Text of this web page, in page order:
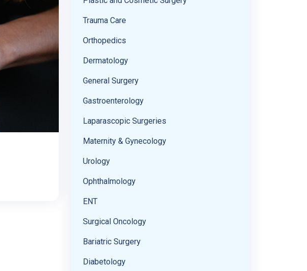
Trauma Care
Orthopedics
Dermatology
General Surgery
Gastroenterology
Laparascopic Surgeries
Maternity & Gynecology
Urology
Ophthalmology
ENT
Surgical Oncology
Bariatric Surgery
Diabetology